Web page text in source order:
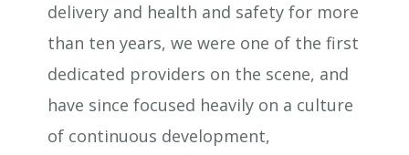
delivery and health and safety for more
than ten years, we were one of the first
dedicated providers on the scene, and
have since focused heavily on a culture
of continuous development,